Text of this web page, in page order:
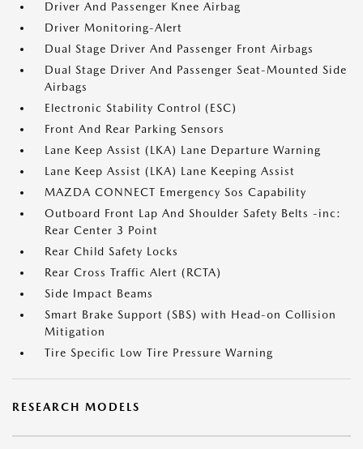
Driver And Passenger Knee Airbag
Driver Monitoring-Alert
Dual Stage Driver And Passenger Front Airbags
Dual Stage Driver And Passenger Seat-Mounted Side
Airbags
Electronic Stability Control (ESC)
Front And Rear Parking Sensors
Lane Keep Assist (LKA) Lane Departure Warning
Lane Keep Assist (LKA) Lane Keeping Assist
MAZDA CONNECT Emergency Sos Capability
Outboard Front Lap And Shoulder Safety Belts -inc:
Rear Center 3 Point
Rear Child Safety Locks
Rear Cross Traffic Alert (RCTA)
Side Impact Beams
Smart Brake Support (SBS) with Head-on Collision
Mitigation
Tire Specific Low Tire Pressure Warning
RESEARCH MODELS